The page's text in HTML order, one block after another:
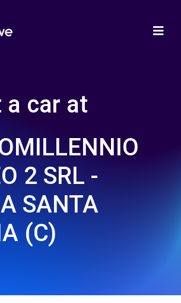
a car at
2 SRL -
SANTA
(C)